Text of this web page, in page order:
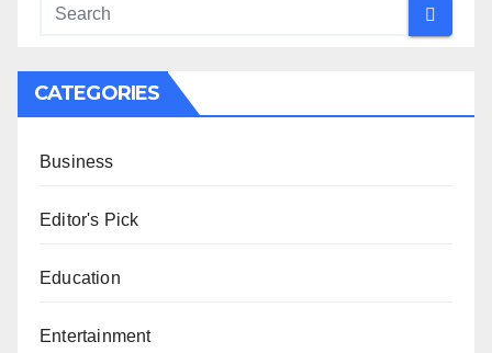
CATEGORIES
Business
Editor's Pick
Education
Entertainment